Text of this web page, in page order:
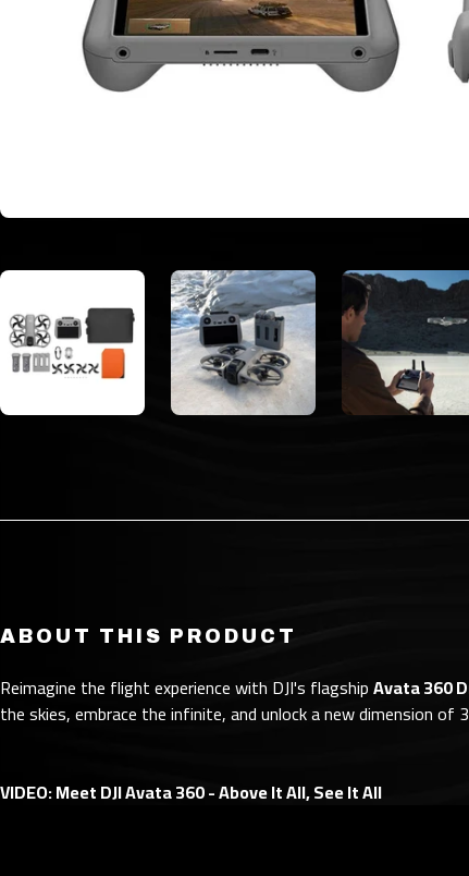
ABOUT THIS PRODUCT
Reimagine the flight experience with DJI's flagshipAvata 360
the skies, embrace the infinite, and unlock a new dimension of
VIDEO: Meet DJI Avata 360 - Above It All, See It All